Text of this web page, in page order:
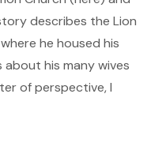
describes the Lion
he housed his
about his many wives
of perspective, I